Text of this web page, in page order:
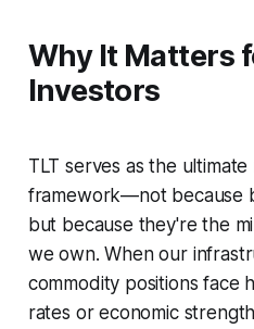
Why It Matters
Investors
TLT serves as the
framework—not because
but because they're the
we own. When our
commodity positions face
rates or economic